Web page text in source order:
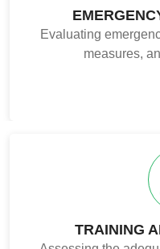
Evaluating
measures,
TRAINING